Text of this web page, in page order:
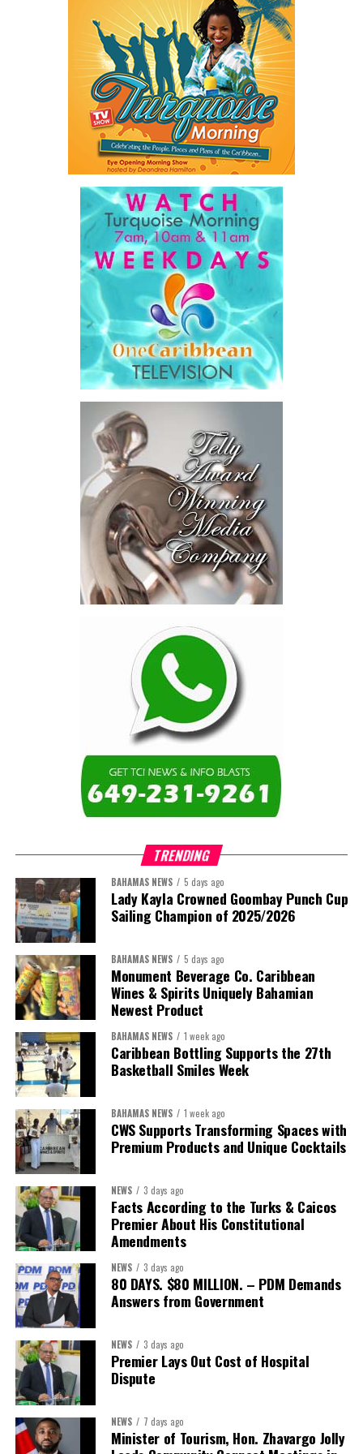
TRENDING
BAHAMAS NEWS 5 days ago
Lady Kayla Crowned Goombay Punch Cup
Sailing Champion of 2025/2026
BAHAMAS NEWS 5 days ago
Monument Beverage Co. Caribbean
Wines & Spirits Uniquely Bahamian
Newest Product
BAHAMAS NEWS 1 week ago
Caribbean Bottling Supports the 27th
Basketball Smiles Week
BAHAMAS NEWS 1 week ago
CWS Supports Transforming Spaces with
Premium Products and Unique Cocktails
NEWS 3 days ago
Facts According to the Turks & Caicos
Premier About His Constitutional
Amendments
NEWS 3 days ago
80 DAYS. $80 MILLION. – PDM Demands
Answers from Government
NEWS 3 days ago
Premier Lays Out Cost of Hospital
Dispute
NEWS 7 days ago
Minister of Tourism, Hon. Zhavargo Jolly